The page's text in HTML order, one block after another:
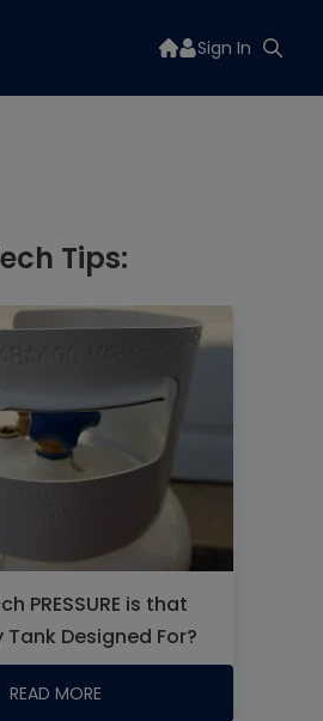
Sign In
Tips:
PRESSURE is that
Tank Designed For?
READ MORE